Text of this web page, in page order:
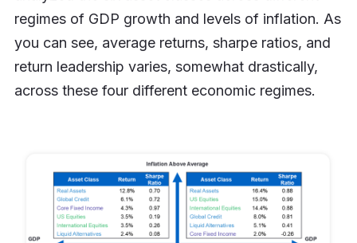
regimes of GDP growth and levels of inflation. As
you can see, average returns, sharpe ratios, and
return leadership varies, somewhat drastically,
across these four different economic regimes.